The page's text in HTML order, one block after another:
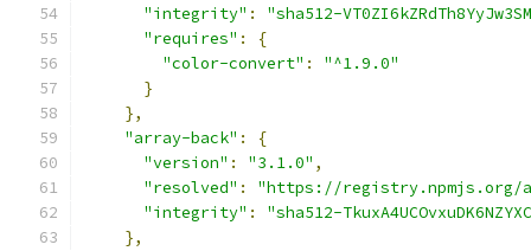
"integrity" :
"sha512-
"requires" :
{
"color-convert" :
"^1.9.0"
}
},
"array-back" :
{
"version" : "3.1.0" ,
"resolved" :
"https://registry.npmjs.org/
"integrity" :
"sha512-
},